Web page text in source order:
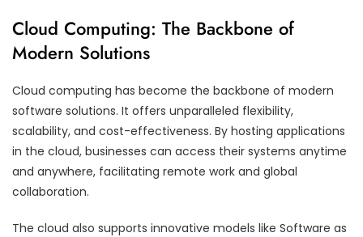
Cloud Computing: The Backbone of
Modern Solutions
Cloud computing has become the backbone of modern
software solutions. It offers unparalleled flexibility,
scalability, and cost-effectiveness. By hosting applications
in the cloud, businesses can access their systems anytime
and anywhere, facilitating remote work and global
collaboration.
The cloud also supports innovative models like Software as